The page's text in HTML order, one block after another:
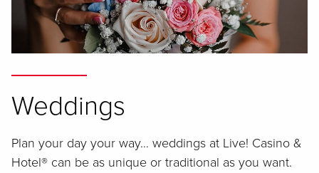
Weddings
Plan your day your way… weddings at Live! Casino &
Hotel® can be as unique or traditional as you want.